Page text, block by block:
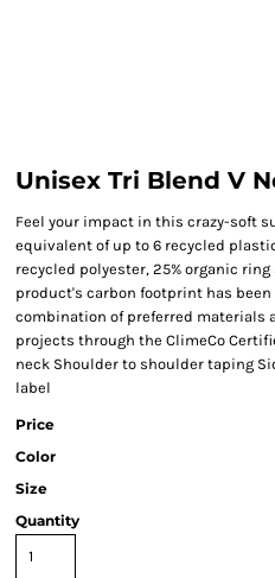
Unisex Tri Blend V
Feel your impact in this crazy-soft
equivalent of up to 6 recycled
recycled polyester, 25% organic
product's carbon footprint has
combination of preferred materials
projects through the ClimeCo
neck Shoulder to shoulder taping
label
Price
Color
Size
Quantity